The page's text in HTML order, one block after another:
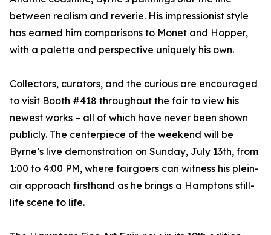
between realism and reverie. His impressionist style
has earned him comparisons to Monet and Hopper,
with a palette and perspective uniquely his own.
Collectors, curators, and the curious are encouraged
to visit Booth #418 throughout the fair to view his
newest works – all of which have never been shown
publicly. The centerpiece of the weekend will be
Byrne’s live demonstration on Sunday, July 13th, from
1:00 to 4:00 PM, where fairgoers can witness his plein-
air approach firsthand as he brings a Hamptons still-
life scene to life.